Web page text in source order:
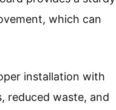
which can
installation with
reduced waste, and